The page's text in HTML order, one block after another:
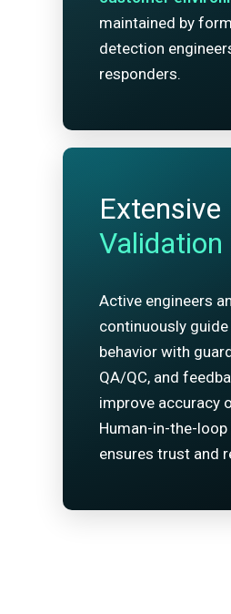
maintained by
detection
responders.
Extensive
Validation
Active engineers
continuously
behavior with
QA/QC, and
improve accuracy
Human-in-the-
ensures trust and